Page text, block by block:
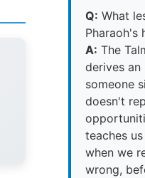
Q: What
Pharaoh's
A: The
derives
someone
doesn't
teaches
when we
wrong,